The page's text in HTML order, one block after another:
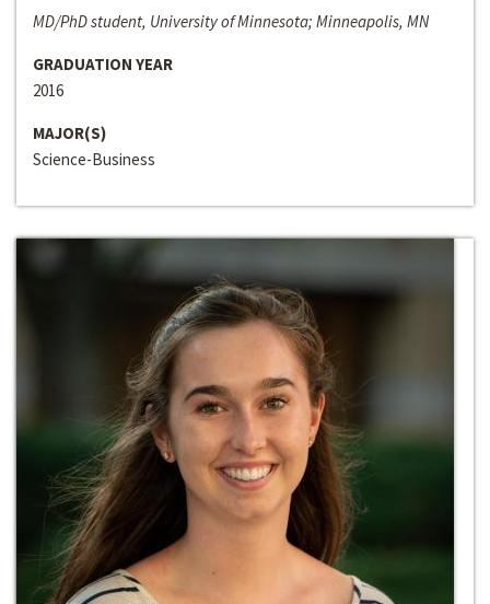
MD/PhD student, University of Minnesota; Minneapolis, MN
GRADUATION YEAR
2016
MAJOR(S)
Science-Business